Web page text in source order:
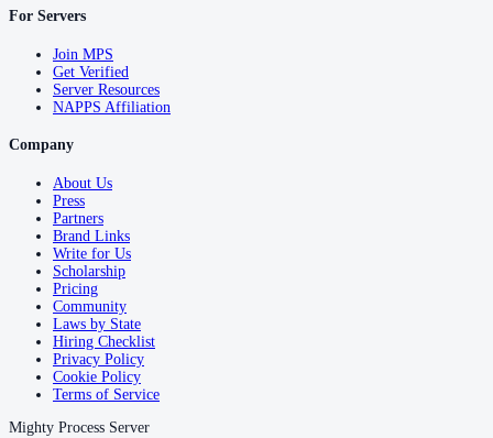
For Servers
Join MPS
Get Verified
Server Resources
NAPPS Affiliation
Company
About Us
Press
Partners
Brand Links
Write for Us
Scholarship
Pricing
Community
Laws by State
Hiring Checklist
Privacy Policy
Cookie Policy
Terms of Service
Mighty Process Server